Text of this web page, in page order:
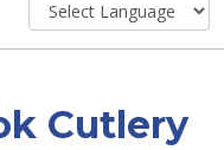
Cutlery